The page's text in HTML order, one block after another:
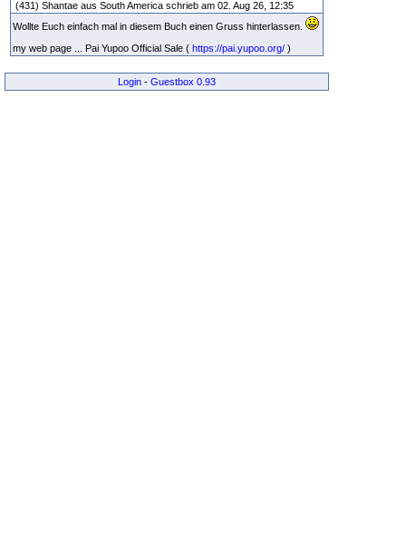
(431) Shantae aus South America schrieb am 02. Aug 26, 12:35
Wollte Euch einfach mal in diesem Buch einen Gruss hinterlassen.
my web page ... Pai Yupoo Official Sale ( https://pai.yupoo.org/ )
Login - Guestbox 0.93